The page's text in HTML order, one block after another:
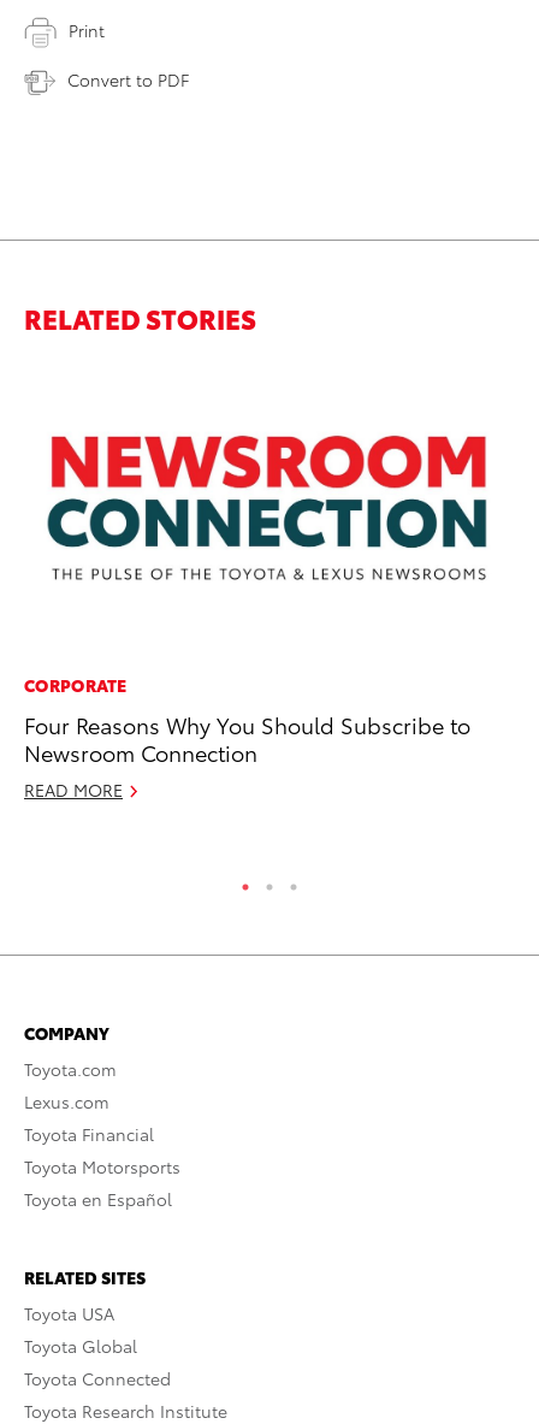
Print
Convert to PDF
RELATED STORIES
CORPORATE
Four Reasons Why You Should Subscribe to
Newsroom Connection
READ MORE
COMPANY
Toyota.com
Lexus.com
Toyota Financial
Toyota Motorsports
Toyota en Español
RELATED SITES
Toyota USA
Toyota Global
Toyota Connected
Toyota Research Institute